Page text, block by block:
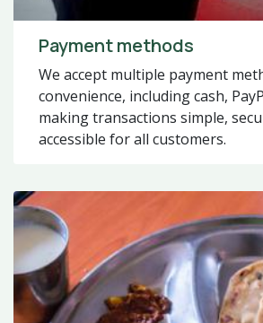
Payment methods
We accept multiple payment
convenience, including cash,
making transactions simple,
accessible for all customers.